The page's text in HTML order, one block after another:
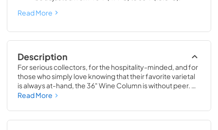
Read More
Description
For serious collectors, for the hospitality-minded, and for
those who simply love knowing that their favorite varietal
is always at-hand, the 36" Wine Column is without peer.
Boasting intuitive dual-zone True Precision® Control, full-
LED lighting, the 36" Wine Column beautifully preserves,
protects, and shows off up to 179 of your favorite bottles.
Read More